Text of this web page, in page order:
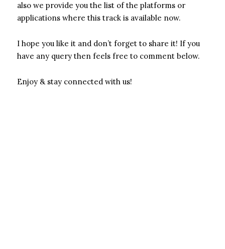
also we provide you the list of the platforms or
applications where this track is available now.
I hope you like it and don’t forget to share it! If you
have any query then feels free to comment below.
Enjoy & stay connected with us!